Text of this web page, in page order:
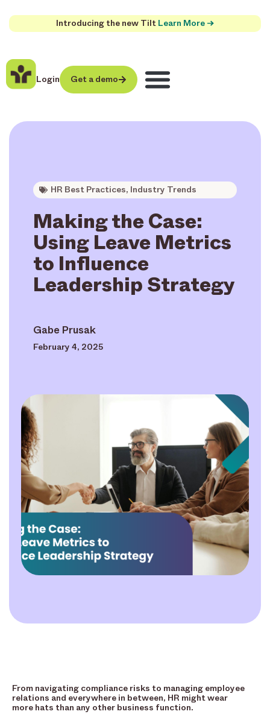
Introducing the new Tilt Learn More →
Login Get a demo
HR Best Practices, Industry Trends
Making the Case:
Using Leave Metrics
to Influence
Leadership Strategy
Gabe Prusak
February 4, 2025
From navigating compliance risks to managing employee
relations and everywhere in between, HR might wear
more hats than any other business function.